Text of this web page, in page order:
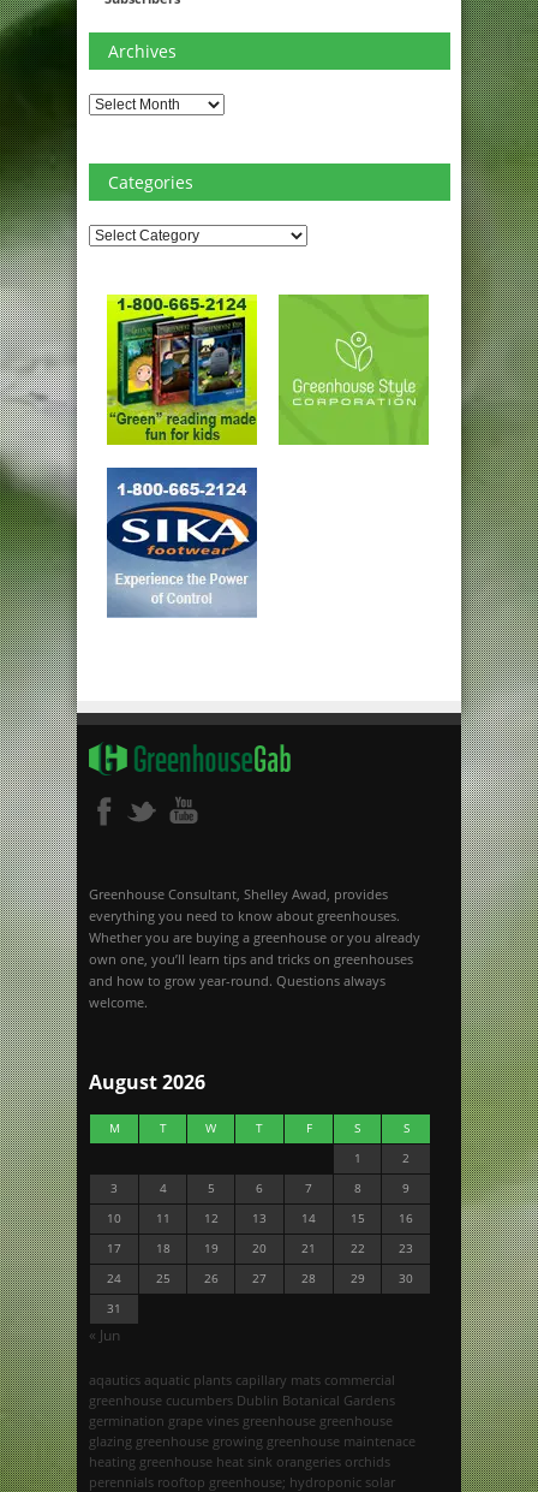
Archives
Archives
Categories
Categories
Greenhouse Consultant, Shelley Awad, provides
everything you need to know about greenhouses.
Whether you are buying a greenhouse or you already
own one, you’ll learn tips and tricks on greenhouses
and how to grow year-round. Questions always
welcome.
August 2026
M T W T F S
S
1
2
3
4 5 6 7 8
9
10
11 12 13 14 15
16
17
18 19 20 21 22
23
24
25 26 27 28 29
30
31
« Jun
aqautics aquatic plants capillary mats commercial
greenhouse cucumbers Dublin Botanical Gardens
germination grape vines greenhouse greenhouse
glazing greenhouse growing greenhouse maintenace
heating greenhouse heat sink orangeries orchids
perennials rooftop greenhouse; hydroponic solar